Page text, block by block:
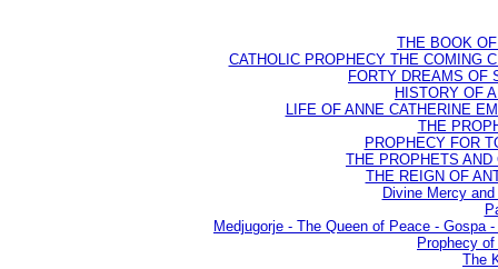
THE BOOK
CATHOLIC PROPHECY THE COMING
FORTY DREAMS OF
HISTORY OF
LIFE OF ANNE CATHERINE
THE
PROPHECY FOR
THE PROPHETS
THE REIGN OF
Divine Mercy
Medjugorje - The Queen of Peace -
Prophecy
The